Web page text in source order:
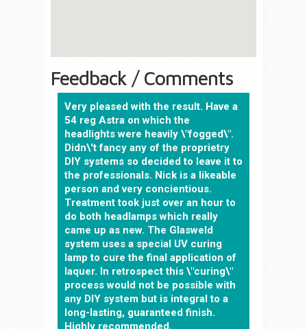
Feedback / Comments
Very pleased with the result. Have a
54 reg Astra on which the
headlights were heavily \"fogged\".
Didn\'t fancy any of the proprietry
DIY systems so decided to leave it to
the professionals. Nick is a likeable
person and very concientious.
Treatment took just over an hour to
do both headlamps which really
came up as new. The Glasweld
system uses a special UV curing
lamp to cure the final application of
laquer. In retrospect this \"curing\"
process would not be possible with
any DIY system but is integral to a
long-lasting, guaranteed finish.
Highly recommended.